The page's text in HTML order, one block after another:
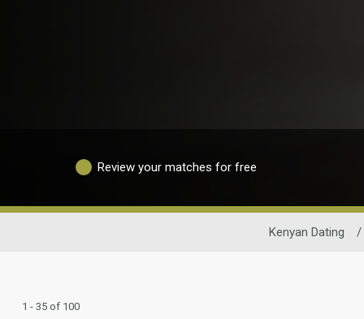
Review your matches for free
Kenyan Dating /
1 - 35 of 100